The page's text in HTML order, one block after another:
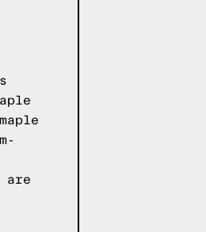
are